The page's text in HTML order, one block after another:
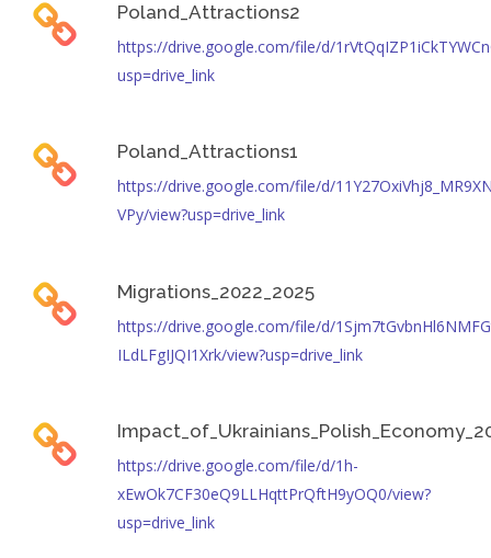
Poland_Attractions2
https://drive.google.com/file/d/
usp=drive_link
Poland_Attractions1
https://drive.google.com/file/d/
VPy/view?usp=drive_link
Migrations_2022_2025
https://drive.google.com/file/d/
ILdLFgIJQI1Xrk/view?usp=drive_link
https://drive.google.com/file/d/1h-
xEwOk7CF30eQ9LLHqttPrQftH9yOQ0/view?
usp=drive_link